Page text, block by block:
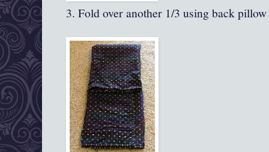
3. Fold over another 1/3 using back